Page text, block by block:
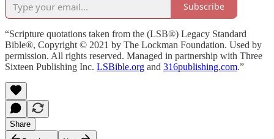
Subscribe
“Scripture quotations taken from the (LSB®) Legacy Standard
Bible®, Copyright © 2021 by The Lockman Foundation. Used by
permission. All rights reserved. Managed in partnership with Three
Sixteen Publishing Inc. LSBible.org and 316publishing.com.”
Share